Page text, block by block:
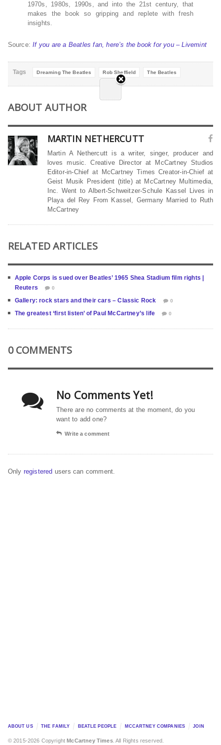
1970s, 1980s, 1990s, and into the 21st century, that
makes the book so gripping and replete with fresh
insights.
Source:If you are a Beatles fan, here’s the book for you – Livemint
Tags Dreaming The Beatles Rob Sheffield The Beatles
ABOUT AUTHOR
MARTIN NETHERCUTT
Martin A Nethercutt is a writer, singer, producer and
loves music. Creative Director at McCartney Studios
Editor-in-Chief at McCartney Times Creator-in-Chief at
Geist Musik President (title) at McCartney Multimedia,
Inc. Went to Albert-Schweitzer-Schule Kassel Lives in
Playa del Rey From Kassel, Germany Married to Ruth
McCartney
RELATED ARTICLES
Apple Corps is sued over Beatles’ 1965 Shea Stadium film rights |
Reuters
0
Gallery: rock stars and their cars – Classic Rock 0
The greatest ‘first listen’ of Paul McCartney’s life 0
0 COMMENTS
No Comments Yet!
There are no comments at the moment, do you
want to add one?
Write a comment
Only registered users can comment.
ABOUT US THE FAMILY BEATLE PEOPLE MCCARTNEY COMPANIES JOIN
© 2015-2026 CopyrightMcCartney Times. All Rights reserved.